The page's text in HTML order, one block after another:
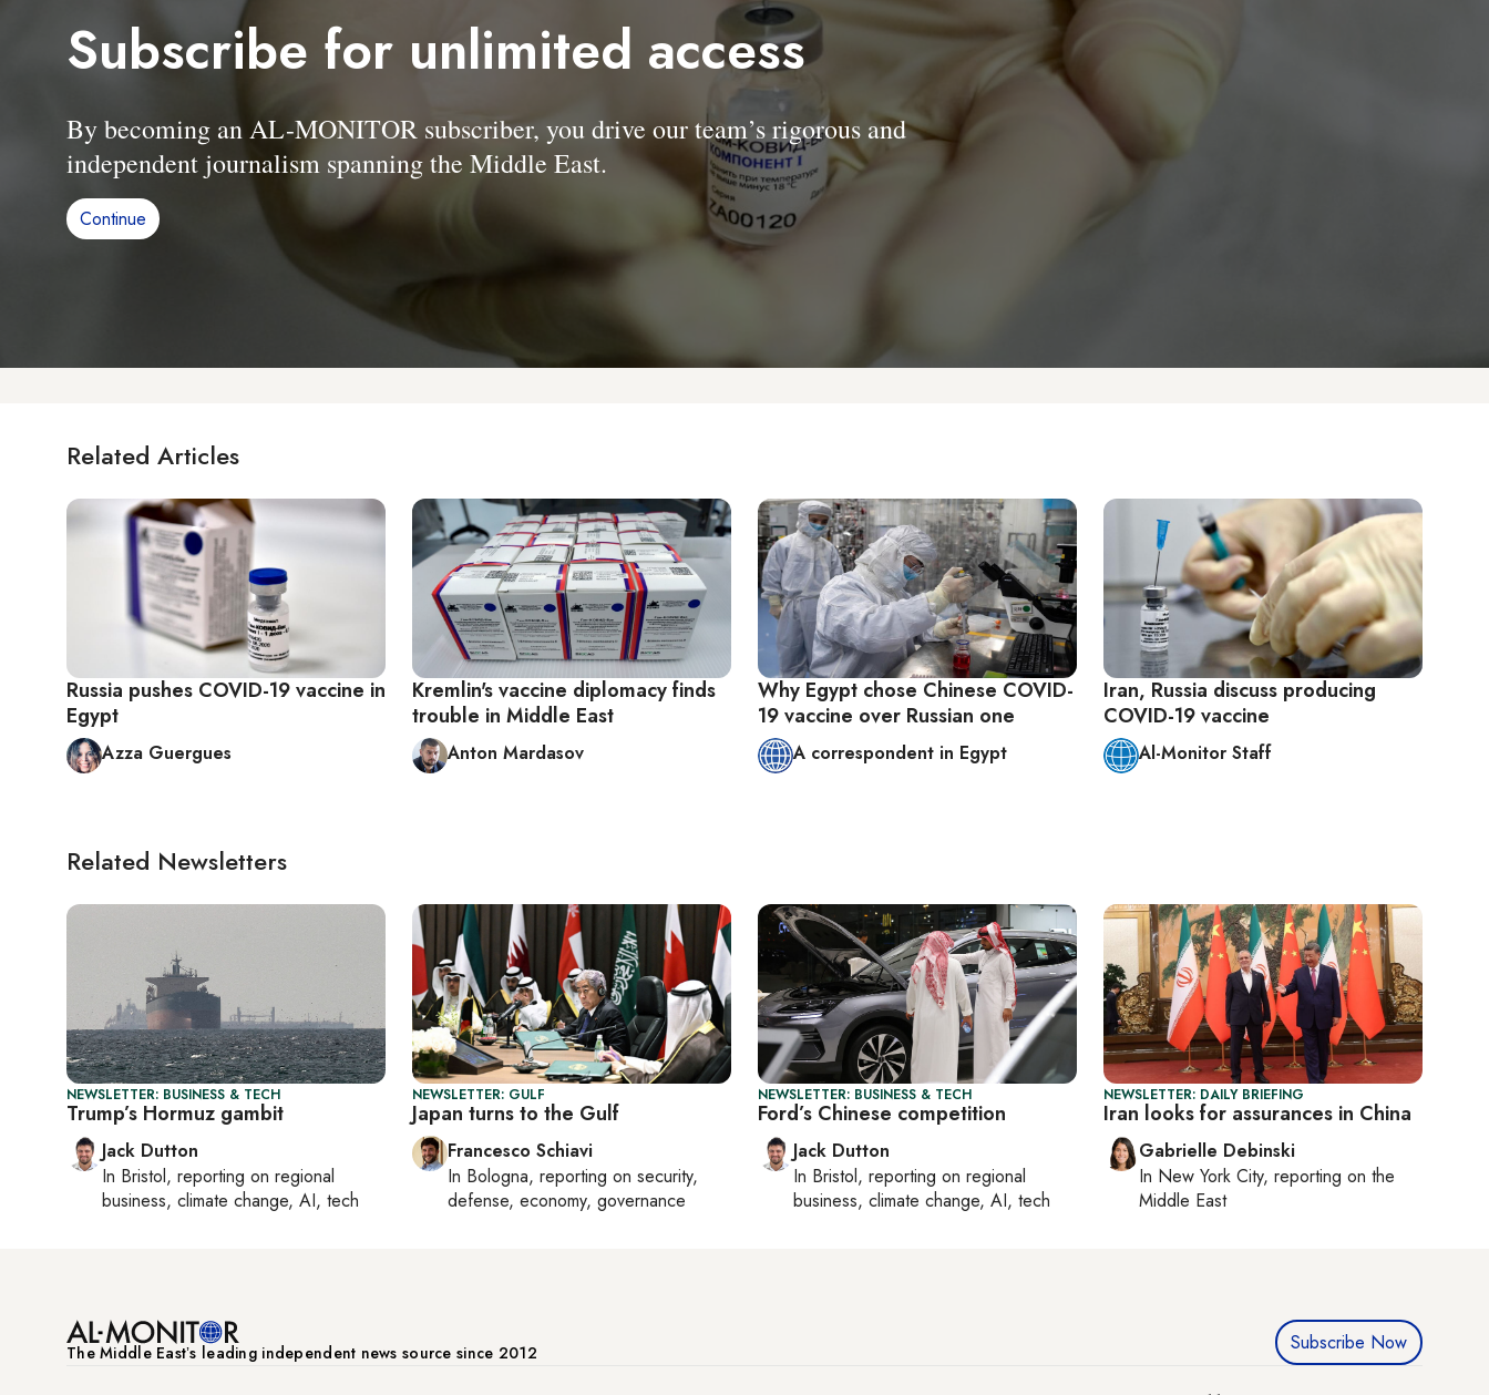
Subscribe for unlimited access
By becoming an AL-MONITOR subscriber, you drive our team’s rigorous and
independent journalism spanning the Middle East.
Continue
Related Articles
Russia pushes COVID-19 vaccine in
Egypt
Azza Guergues
Kremlin's vaccine diplomacy finds
trouble in Middle East
Anton Mardasov
Why Egypt chose Chinese COVID-
19 vaccine over Russian one
A correspondent in Egypt
Iran, Russia discuss producing
COVID-19 vaccine
Al-Monitor Staff
Related Newsletters
NEWSLETTER: BUSINESS & TECH
Trump’s Hormuz gambit
Jack Dutton
In Bristol, reporting on regional
business, climate change, AI, tech
NEWSLETTER: GULF
Japan turns to the Gulf
Francesco Schiavi
In Bologna, reporting on security,
defense, economy, governance
NEWSLETTER: BUSINESS & TECH
Ford’s Chinese competition
Jack Dutton
In Bristol, reporting on regional
business, climate change, AI, tech
NEWSLETTER: DAILY BRIEFING
Iran looks for assurances in China
Gabrielle Debinski
In New York City, reporting on the
Middle East
The Middle Eastʼs leading independent news source since 2012 Subscribe Now